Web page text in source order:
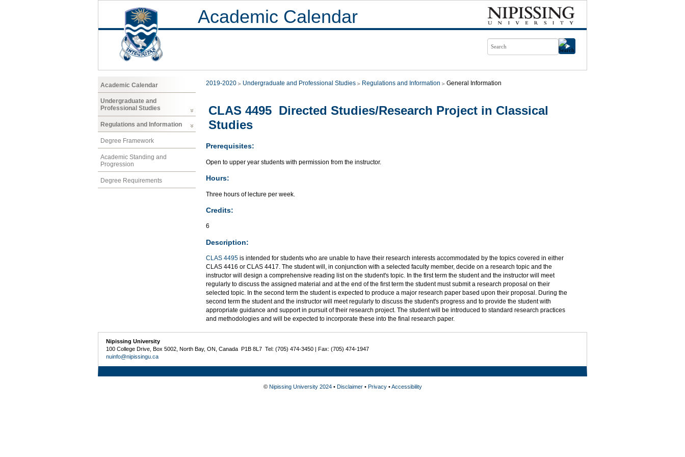
Academic Calendar
Academic Calendar
Undergraduate and
Professional Studies
Regulations and Information
Degree Framework
Academic Standing and
Progression
Degree Requirements
2019-2020 Undergraduate and Professional Studies Regulations and Information General Information
CLAS 4495 Directed Studies/Research Project in Classical
Studies
Prerequisites:
Open to upper year students with permission from the instructor.
Hours:
Three hours of lecture per week.
Credits:
6
Description:
CLAS 4495 is intended for students who are unable to have their research interests accommodated by the topics covered in either
CLAS 4416 or CLAS 4417. The student will, in conjunction with a selected faculty member, decide on a research topic and the
instructor will design a comprehensive reading list on the student's topic. In the first term the student and the instructor will meet
regularly to discuss the assigned material and at the end of the first term the student must submit a research proposal on their
selected topic. In the second term the student is expected to produce a major research paper based upon their proposal. During the
second term the student and the instructor will meet regularly to discuss the student's progress and to provide the student with
appropriate guidance and support in pursuit of their research project. The student will be introduced to standard research practices
and methodologies and will be expected to incorporate these into the final research paper.
Nipissing University
100 College Drive, Box 5002, North Bay, ON, Canada P1B 8L7 Tel: (705) 474-3450 | Fax: (705) 474-1947
nuinfo@nipissingu.ca
© Nipissing University 2024• Disclaimer• Privacy•Accessibility